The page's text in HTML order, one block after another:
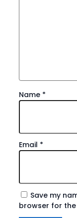
Name *
Email *
Save my
browser for